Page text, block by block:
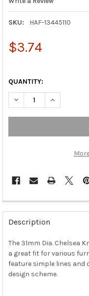
SKU: HAF-13445110
$3.74
QUANTITY:
DECREASE QUANTITY
INCREASE
FREQUENTLY
BOUGHT
TOGETHER:
SELECT
ALL
Description
The 31mm Dia. Chelsea
a great fit for various
feature simple lines
design scheme.